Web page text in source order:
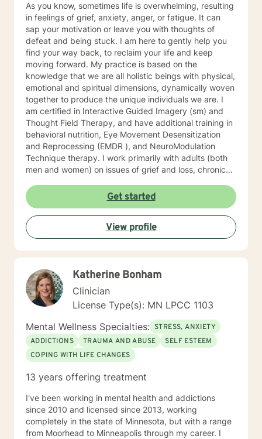
As you know, sometimes life is overwhelming, resulting
in feelings of grief, anxiety, anger, or fatigue. It can
sap your motivation or leave you with thoughts of
defeat and being stuck. I am here to gently help you
find your way back, to reclaim your life and keep
moving forward. My practice is based on the
knowledge that we are all holistic beings with physical,
emotional and spiritual dimensions, dynamically woven
together to produce the unique individuals we are. I
am certified in Interactive Guided Imagery (sm) and
Thought Field Therapy, and have additional training in
behavioral nutrition, Eye Movement Desensitization
and Reprocessing (EMDR ), and NeuroModulation
Technique therapy. I work primarily with adults (both
men and women) on issues of grief and loss, chronic
When we work together, we will do more than just
“talk.” We will work with the resources you already
have but may not know how to access, and develop a
few new tools in the process. I look forward to meeting
you soon.
Get started
View profile
Katherine Bonham
Clinician
License Type(s): MN LPCC 1103
Mental Wellness Specialties: STRESS, ANXIETY
ADDICTIONS
TRAUMA AND ABUSE
SELF ESTEEM
COPING WITH LIFE CHANGES
13 years offering treatment
I've been working in mental health and addictions
since 2010 and licensed since 2013, working
completely in the state of Minnesota, but with a range
from Moorhead to Minneapolis through my career. I